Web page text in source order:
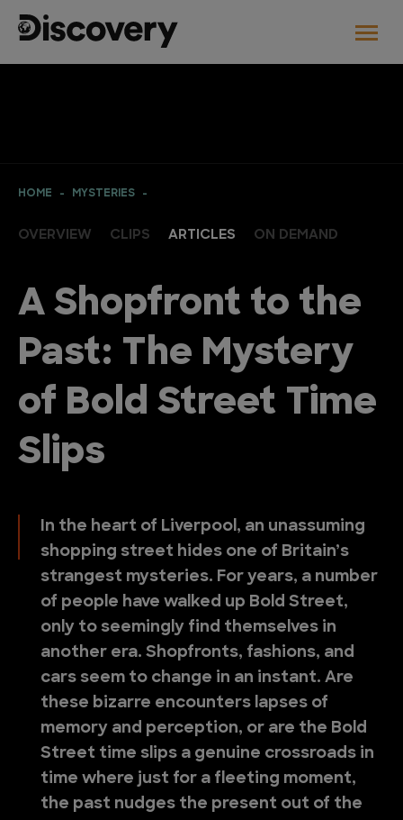
HOME MYSTERIES
OVERVIEW CLIPS ARTICLES ON DEMAND
A Shopfront to the
Past: The Mystery
of Bold Street Time
Slips
In the heart of Liverpool, an unassuming
shopping street hides one of Britain’s
strangest mysteries. For years, a number
of people have walked up Bold Street,
only to seemingly find themselves in
another era. Shopfronts, fashions, and
cars seem to change in an instant. Are
these bizarre encounters lapses of
memory and perception, or are the Bold
Street time slips a genuine crossroads in
time where just for a fleeting moment,
the past nudges the present out of the